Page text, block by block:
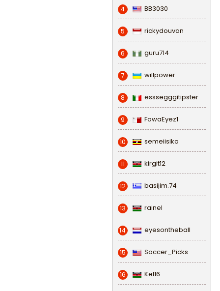
4 BB3030
5 rickydouvan
6 guru714
7 willpower
8 esssegggitipster
9 FowaEyez1
10 semeiisiko
11 kirgit12
12 basijim.74
13 rainel
14 eyesontheball
15 Soccer_Picks
16 Kel16